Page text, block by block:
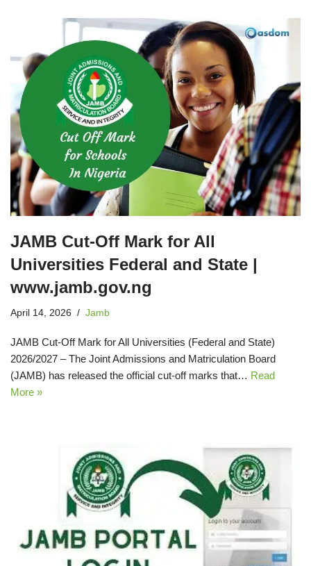
JAMB Cut-Off Mark for All
Universities Federal and State |
www.jamb.gov.ng
April 14, 2026 Jamb
JAMB Cut‑Off Mark for All Universities (Federal and State)
2026/2027 – The Joint Admissions and Matriculation Board
(JAMB) has released the official cut‑off marks that… Read
More »